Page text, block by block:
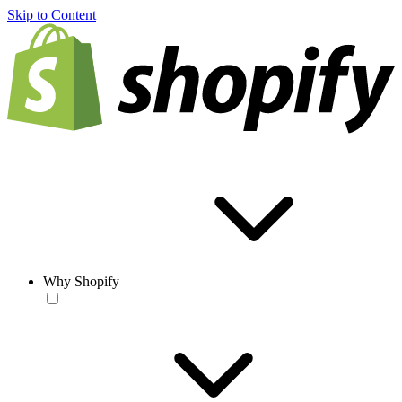
Skip to Content
Why Shopify